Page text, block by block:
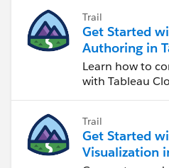
Trail
Get Started
Authoring in
Cloud
Learn how to
with Tableau
Trail
Get Started
Visualization